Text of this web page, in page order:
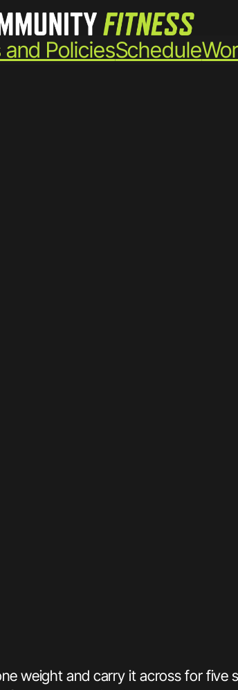
and PoliciesSchedule
weight and carry it across for